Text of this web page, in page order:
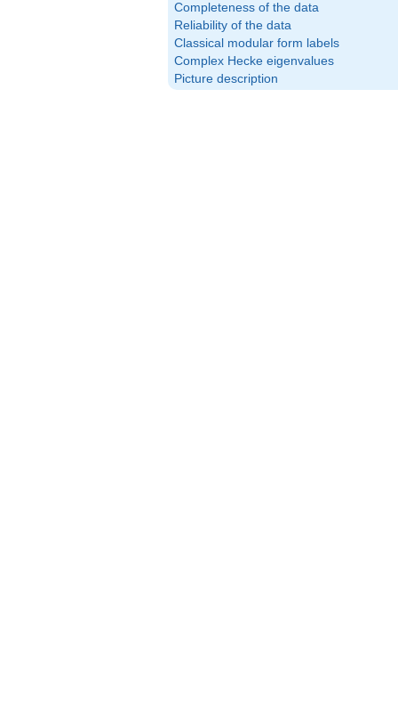
Completeness of the data
Reliability of the data
Classical modular form labels
Complex Hecke eigenvalues
Picture description